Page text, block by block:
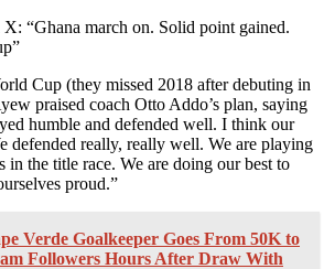
“Ghana march on. Solid point gained.
Cup (they missed 2018 after debuting in
praised coach Otto Addo’s plan, saying
humble and defended well. I think our
defended really, really well. We are playing
in the title race. We are doing our best to
proud.”
Verde Goalkeeper Goes From 50K to
Followers Hours After Draw With